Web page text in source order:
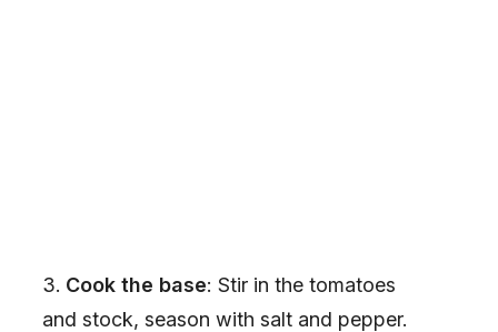
Cook the base: Stir in the tomatoes
and stock, season with salt and pepper.